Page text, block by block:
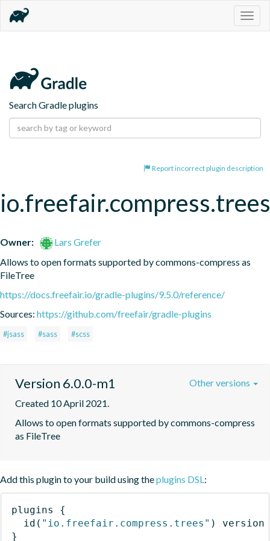
Search Gradle plugins
Report incorrect plugin description
io.freefair.compress.trees
Owner:
Lars Grefer
Allows to open formats supported by commons-compress as
FileTree
https://docs.freefair.io/gradle-plugins/9.5.0/reference/
Sources: https://github.com/freefair/gradle-plugins
#jsass #sass #scss
Version 6.0.0-m1
Created 10 April 2021.
Allows to open formats supported by commons-compress
as FileTree
Other versions
Add this plugin to your build using theplugins DSL:
plugins
{
id ( "io.freefair.compress.trees" )
version
}